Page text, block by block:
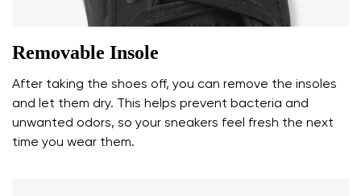
Removable Insole
After taking the shoes off, you can remove the insoles
and let them dry. This helps prevent bacteria and
unwanted odors, so your sneakers feel fresh the next
time you wear them.
Your name and surname